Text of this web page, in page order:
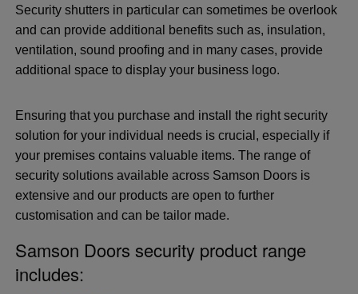
Security shutters in particular can sometimes be overlook
and can provide additional benefits such as, insulation,
ventilation, sound proofing and in many cases, provide
additional space to display your business logo.
Ensuring that you purchase and install the right security
solution for your individual needs is crucial, especially if
your premises contains valuable items. The range of
security solutions available across Samson Doors is
extensive and our products are open to further
customisation and can be tailor made.
Samson Doors security product range
includes: